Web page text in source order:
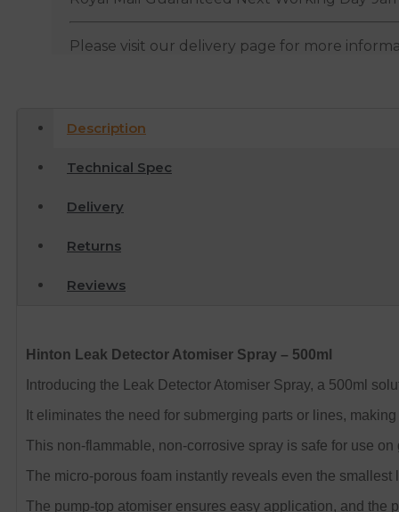
Please visit our delivery page for more
Description
Technical Spec
Delivery
Returns
Reviews
Hinton Leak Detector Atomiser Spray – 500ml
Introducing the Leak Detector Atomiser Spray, a 500ml
It eliminates the need for submerging parts or lines,
This non-flammable, non-corrosive spray is safe for use
The micro-porous foam instantly reveals even the smallest
The pump-top atomiser ensures easy application, and the